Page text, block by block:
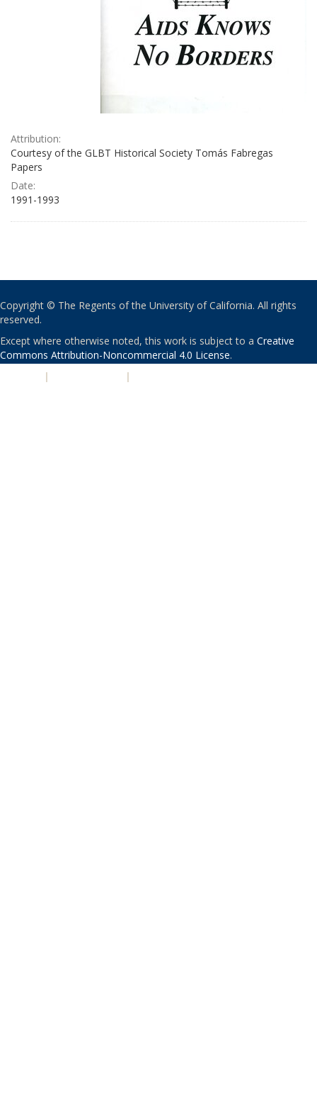
Attribution:
Courtesy of the GLBT Historical Society Tomás Fabregas
Papers
Date:
1991-1993
Copyright © The Regents of the University of California. All rights
reserved.
Except where otherwise noted, this work is subject to a Creative
Commons Attribution-Noncommercial 4.0 License.
| |